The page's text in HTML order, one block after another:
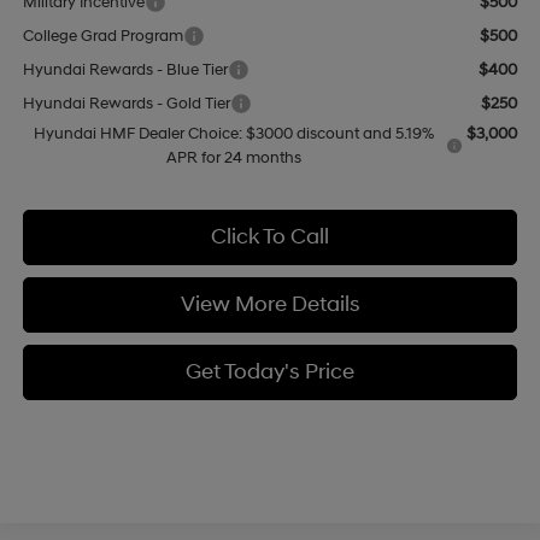
College Grad Program
$500
Hyundai Rewards - Blue Tier
$400
Hyundai Rewards - Gold Tier
$250
Hyundai HMF Dealer Choice: $3000 discount and 5.19%
APR for 24 months
$3,000
Click To Call
View More Details
Get Today's Price